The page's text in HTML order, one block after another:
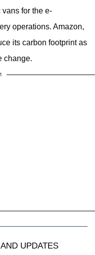
for the e-
operations. Amazon,
its carbon footprint as
change.
UPDATES